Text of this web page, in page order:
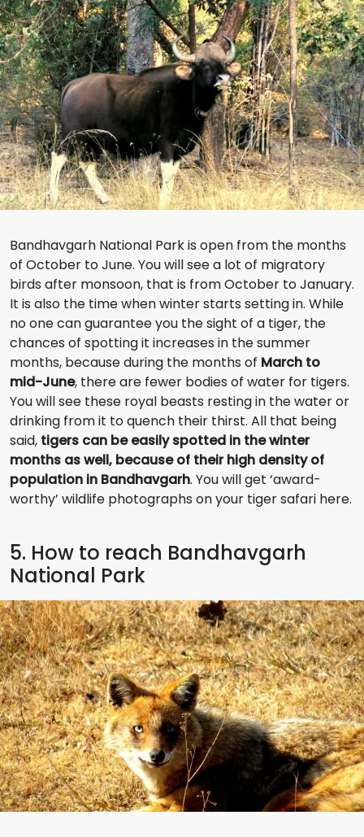
Bandhavgarh National Park is open from the months
of October to June. You will see a lot of migratory
birds after monsoon, that is from October to January.
It is also the time when winter starts setting in. While
no one can guarantee you the sight of a tiger, the
chances of spotting it increases in the summer
months, because during the months of March to
mid-June, there are fewer bodies of water for tigers.
You will see these royal beasts resting in the water or
drinking from it to quench their thirst. All that being
said, tigers can be easily spotted in the winter
months as well, because of their high density of
population in Bandhavgarh. You will get ‘award-
worthy’ wildlife photographs on your tiger safari here.
5. How to reach Bandhavgarh
National Park